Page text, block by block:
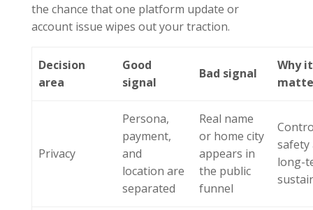
the chance that one platform update or
account issue wipes out your traction.
Decision
area
Good
signal
Bad signal
Why it
Privacy
Persona,
payment,
and
location are
separated
Real name
or home city
appears in
the public
funnel
safety
long-